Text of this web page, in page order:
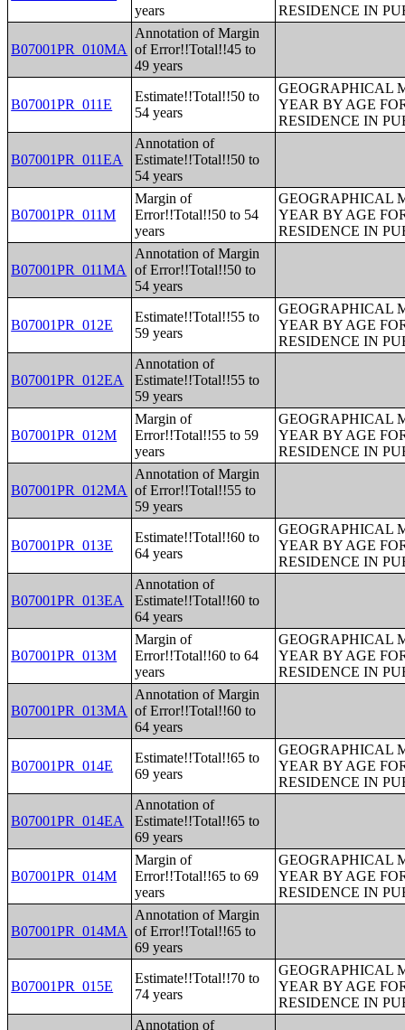
years
RESIDENCE IN
B07001PR_010MA
Annotation of Margin
of Error!!Total!!45 to
49 years
B07001PR_011E
Estimate!!Total!!50 to
54 years
GEOGRAPHICAL
YEAR BY AGE
RESIDENCE IN
B07001PR_011EA
Annotation of
Estimate!!Total!!50 to
54 years
B07001PR_011M
Margin of
Error!!Total!!50 to 54
years
GEOGRAPHICAL
YEAR BY AGE
RESIDENCE IN
B07001PR_011MA
Annotation of Margin
of Error!!Total!!50 to
54 years
B07001PR_012E
Estimate!!Total!!55 to
59 years
GEOGRAPHICAL
YEAR BY AGE
RESIDENCE IN
B07001PR_012EA
Annotation of
Estimate!!Total!!55 to
59 years
B07001PR_012M
Margin of
Error!!Total!!55 to 59
years
GEOGRAPHICAL
YEAR BY AGE
RESIDENCE IN
B07001PR_012MA
Annotation of Margin
of Error!!Total!!55 to
59 years
B07001PR_013E
Estimate!!Total!!60 to
64 years
GEOGRAPHICAL
YEAR BY AGE
RESIDENCE IN
B07001PR_013EA
Annotation of
Estimate!!Total!!60 to
64 years
B07001PR_013M
Margin of
Error!!Total!!60 to 64
years
GEOGRAPHICAL
YEAR BY AGE
RESIDENCE IN
B07001PR_013MA
Annotation of Margin
of Error!!Total!!60 to
64 years
B07001PR_014E
Estimate!!Total!!65 to
69 years
GEOGRAPHICAL
YEAR BY AGE
RESIDENCE IN
B07001PR_014EA
Annotation of
Estimate!!Total!!65 to
69 years
B07001PR_014M
Margin of
Error!!Total!!65 to 69
years
GEOGRAPHICAL
YEAR BY AGE
RESIDENCE IN
B07001PR_014MA
Annotation of Margin
of Error!!Total!!65 to
69 years
B07001PR_015E
Estimate!!Total!!70 to
74 years
GEOGRAPHICAL
YEAR BY AGE
RESIDENCE IN
Annotation of